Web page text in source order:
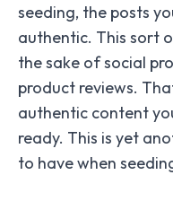
seeding, the posts
authentic. This sort
the sake of social
product reviews.
authentic content
ready. This is yet
to have when